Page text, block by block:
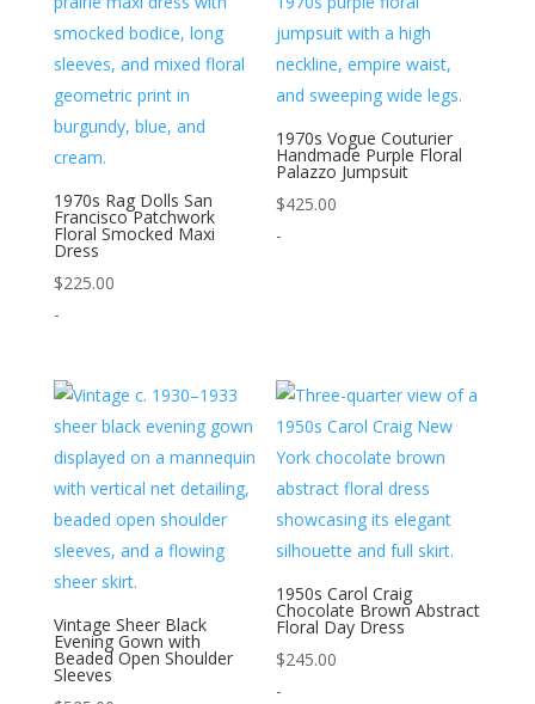
1970s Rag Dolls San
Francisco Patchwork
Floral Smocked Maxi
Dress
$225.00
-
1970s Vogue Couturier
Handmade Purple Floral
Palazzo Jumpsuit
$425.00
-
Vintage Sheer Black
Evening Gown with
Beaded Open Shoulder
Sleeves
1950s Carol Craig
Chocolate Brown Abstract
Floral Day Dress
$245.00
-